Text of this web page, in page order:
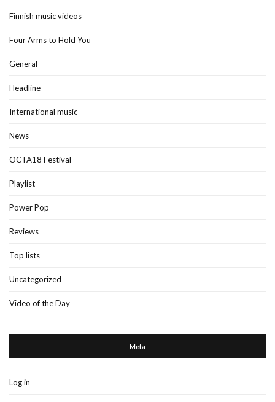
Finnish music videos
Four Arms to Hold You
General
Headline
International music
News
OCTA18 Festival
Playlist
Power Pop
Reviews
Top lists
Uncategorized
Video of the Day
Meta
Log in